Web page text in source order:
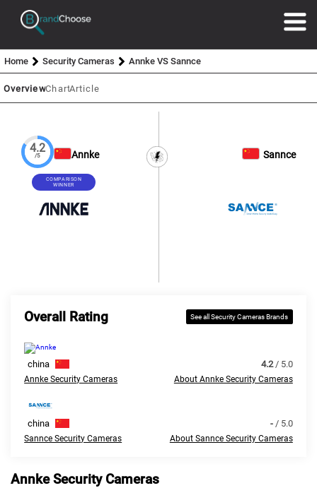
Home Security Cameras Annke VS Sannce
OverviewChartArticle
4.2
/5 Annke
COMPARISON
WINNER
Sannce
Overall Rating See all Security Cameras Brands
china 4.2/ 5.0
Annke Security Cameras About Annke Security Cameras
china -/ 5.0
Sannce Security Cameras About Sannce Security Cameras
Annke Security Cameras